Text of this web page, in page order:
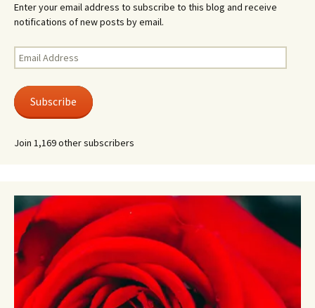
Enter your email address to subscribe to this blog and receive
notifications of new posts by email.
Email
Address
Subscribe
Join 1,169 other subscribers